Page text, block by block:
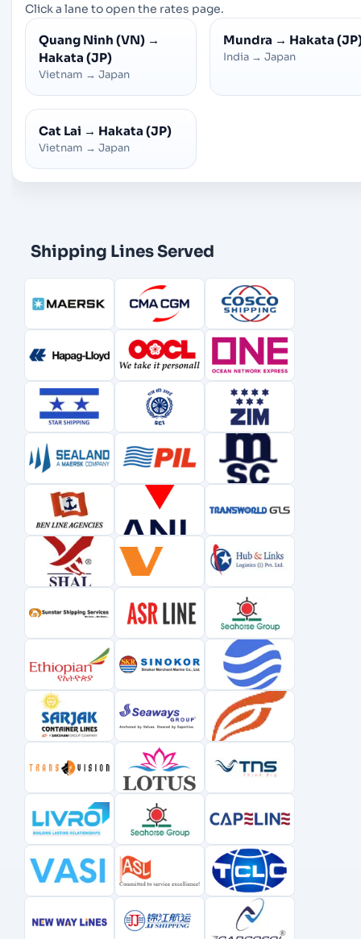
Click a lane to open the rates page.
Quang Ninh (VN) →
Hakata (JP)
Vietnam → Japan
Mundra → Hakata
India → Japan
Cat Lai → Hakata (JP)
Vietnam → Japan
Shipping Lines Served